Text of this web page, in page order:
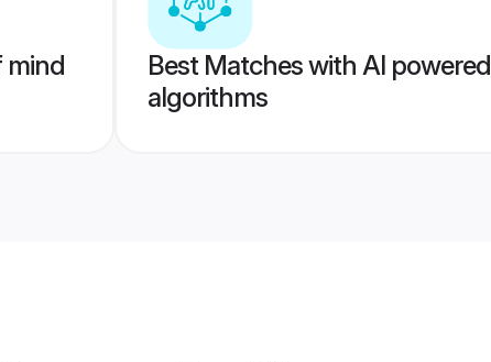
mind
Best Matches with AI powered
algorithms